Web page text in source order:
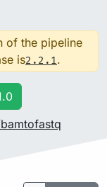
of the pipeline
is2.2.1.